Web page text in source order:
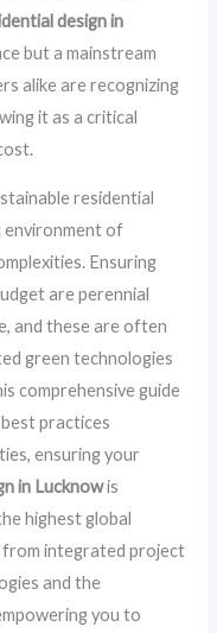
design in
but a mainstream
alike are recognizing
it as a critical
residential
environment of
Ensuring
are perennial
and these are often
green technologies
comprehensive guide
practices
ensuring your
in Lucknowis
highest global
from integrated project
and the
you to